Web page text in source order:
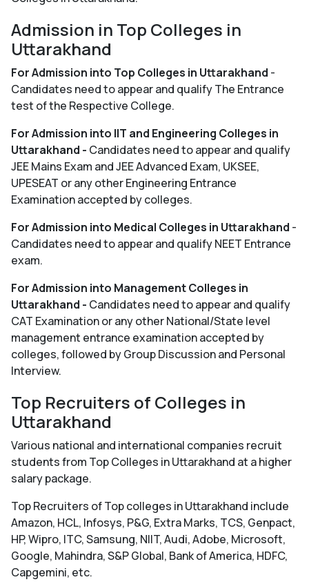
Admission in Top Colleges in
Uttarakhand
For Admission into Top Colleges in Uttarakhand -
Candidates need to appear and qualify The Entrance
test of the Respective College.
For Admission into IIT and Engineering Colleges in
Uttarakhand - Candidates need to appear and qualify
JEE Mains Exam and JEE Advanced Exam, UKSEE,
UPESEAT or any other Engineering Entrance
Examination accepted by colleges.
For Admission into Medical Colleges in Uttarakhand -
Candidates need to appear and qualify NEET Entrance
exam.
For Admission into Management Colleges in
Uttarakhand - Candidates need to appear and qualify
CAT Examination or any other National/State level
management entrance examination accepted by
colleges, followed by Group Discussion and Personal
Interview.
Top Recruiters of Colleges in
Uttarakhand
Various national and international companies recruit
students from Top Colleges in Uttarakhand at a higher
salary package.
Top Recruiters of Top colleges in Uttarakhand include
Amazon, HCL, Infosys, P&G, Extra Marks, TCS, Genpact,
HP, Wipro, ITC, Samsung, NIIT, Audi, Adobe, Microsoft,
Google, Mahindra, S&P Global, Bank of America, HDFC,
Capgemini, etc.